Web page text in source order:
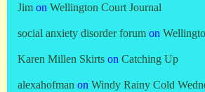
Jim on Wellington Court Journal
social anxiety disorder forum on
Karen Millen Skirts on Catching Up
alexahofman on Windy Rainy Cold